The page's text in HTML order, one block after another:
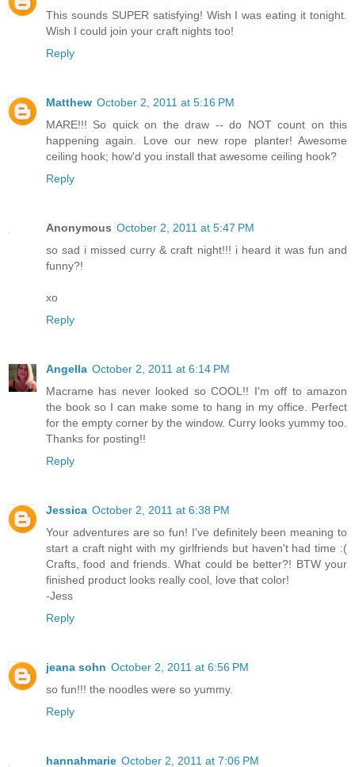
This sounds SUPER satisfying! Wish I was eating it tonight.
Wish I could join your craft nights too!
Reply
Matthew October 2, 2011 at 5:16 PM
MARE!!! So quick on the draw -- do NOT count on this
happening again. Love our new rope planter! Awesome
ceiling hook; how'd you install that awesome ceiling hook?
Reply
Anonymous October 2, 2011 at 5:47 PM
so sad i missed curry & craft night!!! i heard it was fun and
funny?!
xo
Reply
Angella October 2, 2011 at 6:14 PM
Macrame has never looked so COOL!! I'm off to amazon
the book so I can make some to hang in my office. Perfect
for the empty corner by the window. Curry looks yummy too.
Thanks for posting!!
Reply
Jessica October 2, 2011 at 6:38 PM
Your adventures are so fun! I've definitely been meaning to
start a craft night with my girlfriends but haven't had time :(
Crafts, food and friends. What could be better?! BTW your
finished product looks really cool, love that color!
-Jess
Reply
jeana sohn October 2, 2011 at 6:56 PM
so fun!!! the noodles were so yummy.
Reply
hannahmarie October 2, 2011 at 7:06 PM